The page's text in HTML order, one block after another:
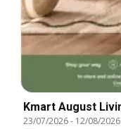
Kmart August
23/07/2026- 12/08/2026